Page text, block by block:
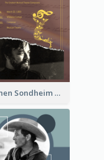
Stephen Sondheim Biography